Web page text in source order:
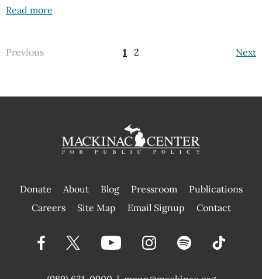
Read more
Previous Next
1 2
Donate About Blog Pressroom
Publications
|
Careers Site Map Email Signup Contact